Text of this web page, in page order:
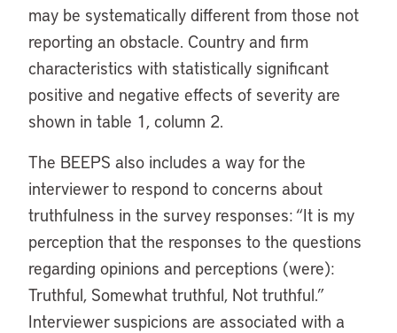
may be systematically different from those not
reporting an obstacle. Country and firm
characteristics with statistically significant
positive and negative effects of severity are
shown in table 1, column 2.
The BEEPS also includes a way for the
interviewer to respond to concerns about
truthfulness in the survey responses: “It is my
perception that the responses to the questions
regarding opinions and perceptions (were):
Truthful, Somewhat truthful, Not truthful.”
Interviewer suspicions are associated with a